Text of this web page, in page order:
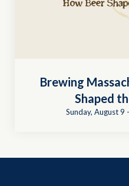
Brewing
Shaped
Sunday, August 9